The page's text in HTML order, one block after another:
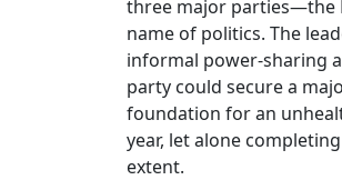
three major parties—the
name of politics. The
informal power-sharing
party could secure a
foundation for an
year, let alone
extent.